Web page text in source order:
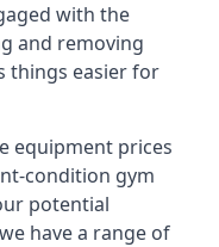
with the
and removing
things easier for
equipment prices
condition gym
potential
have a range of